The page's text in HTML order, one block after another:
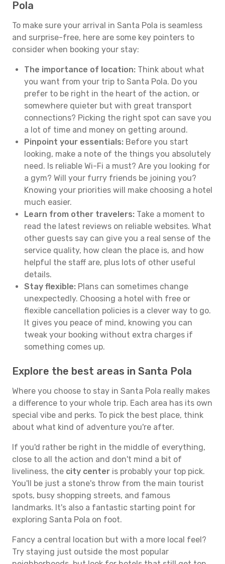
Pola
To make sure your arrival in Santa Pola is seamless
and surprise-free, here are some key pointers to
consider when booking your stay:
The importance of location: Think about what
you want from your trip to Santa Pola. Do you
prefer to be right in the heart of the action, or
somewhere quieter but with great transport
connections? Picking the right spot can save you
a lot of time and money on getting around.
Pinpoint your essentials: Before you start
looking, make a note of the things you absolutely
need. Is reliable Wi-Fi a must? Are you looking for
a gym? Will your furry friends be joining you?
Knowing your priorities will make choosing a hotel
much easier.
Learn from other travelers: Take a moment to
read the latest reviews on reliable websites. What
other guests say can give you a real sense of the
service quality, how clean the place is, and how
helpful the staff are, plus lots of other useful
details.
Stay flexible: Plans can sometimes change
unexpectedly. Choosing a hotel with free or
flexible cancellation policies is a clever way to go.
It gives you peace of mind, knowing you can
tweak your booking without extra charges if
something comes up.
Explore the best areas in Santa Pola
Where you choose to stay in Santa Pola really makes
a difference to your whole trip. Each area has its own
special vibe and perks. To pick the best place, think
about what kind of adventure you're after.
If you'd rather be right in the middle of everything,
close to all the action and don't mind a bit of
liveliness, the city center is probably your top pick.
You'll be just a stone's throw from the main tourist
spots, busy shopping streets, and famous
landmarks. It's also a fantastic starting point for
exploring Santa Pola on foot.
Fancy a central location but with a more local feel?
Try staying just outside the most popular